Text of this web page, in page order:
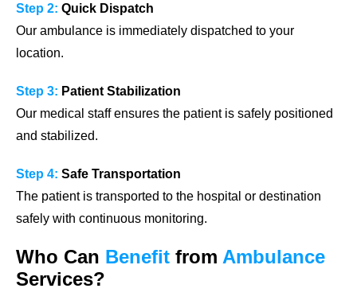
Step 2: Quick Dispatch
Our ambulance is immediately dispatched to your
location.
Step 3: Patient Stabilization
Our medical staff ensures the patient is safely positioned
and stabilized.
Step 4: Safe Transportation
The patient is transported to the hospital or destination
safely with continuous monitoring.
Who Can Benefit from Ambulance
Services?